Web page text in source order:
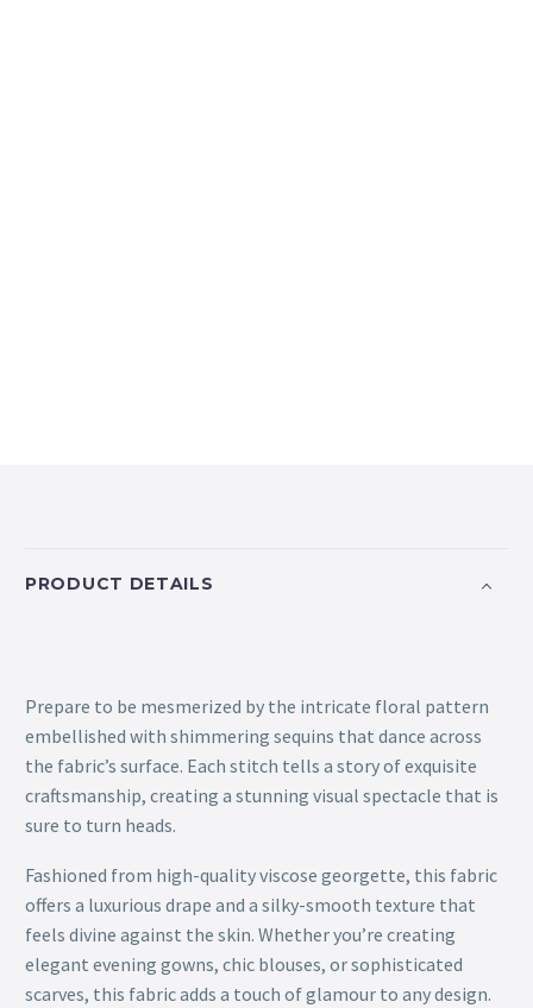
PRODUCT DETAILS
Prepare to be mesmerized by the intricate floral pattern
embellished with shimmering sequins that dance across
the fabric’s surface. Each stitch tells a story of exquisite
craftsmanship, creating a stunning visual spectacle that is
sure to turn heads.
Fashioned from high-quality viscose georgette, this fabric
offers a luxurious drape and a silky-smooth texture that
feels divine against the skin. Whether you’re creating
elegant evening gowns, chic blouses, or sophisticated
scarves, this fabric adds a touch of glamour to any design.